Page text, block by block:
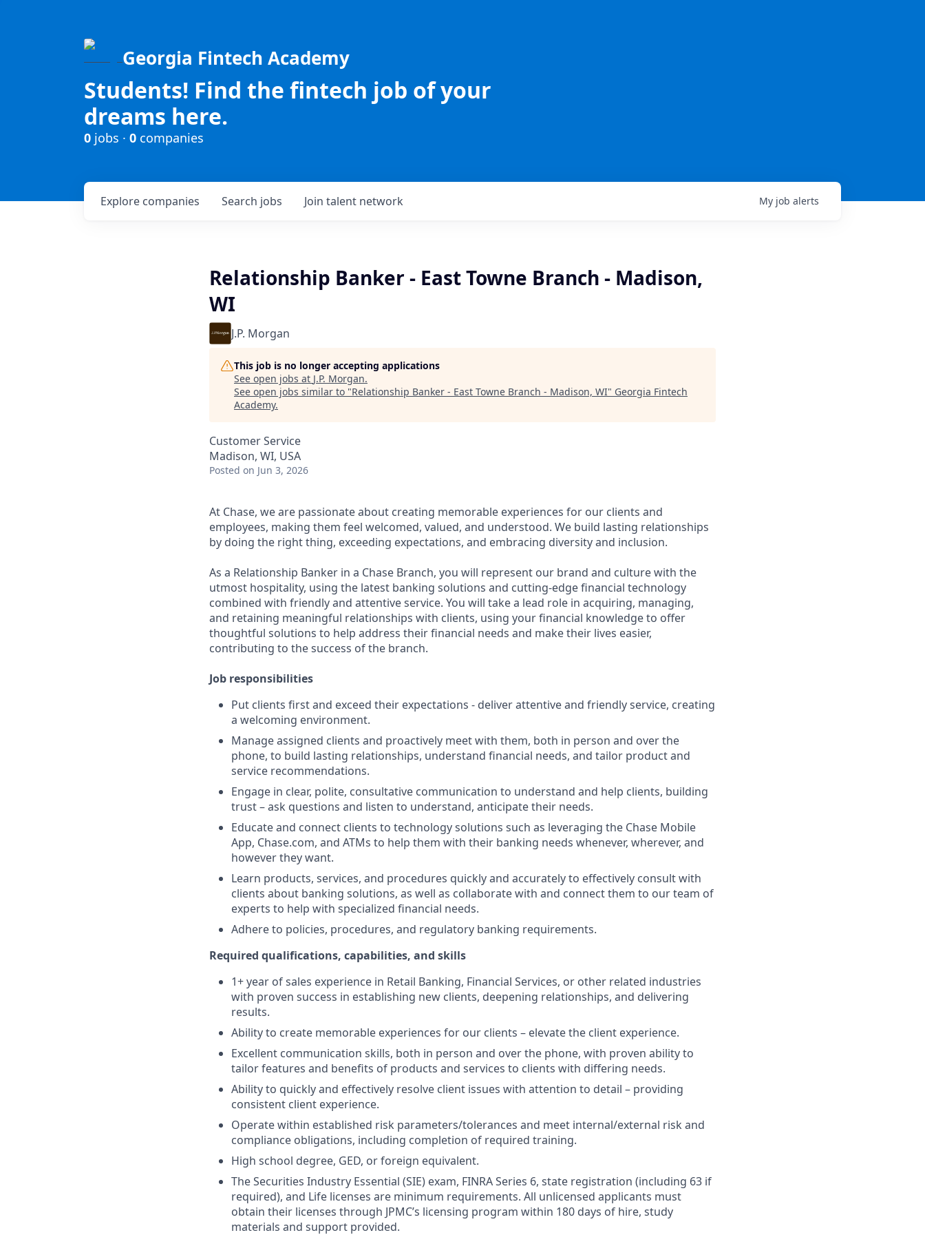
Georgia Fintech Academy
Students! Find the fintech job of your
dreams here.
0 jobs · 0 companies
Search jobs
Explore companies Join talent network My job alerts
Relationship Banker - East Towne Branch - Madison,
WI
J.P. Morgan
This job is no longer accepting applications
See open jobs at J.P. Morgan.
See open jobs similar to "Relationship Banker - East Towne Branch - Madison, WI" Georgia Fintech
Academy.
Customer Service
Madison, WI, USA
Posted on Jun 3, 2026
At Chase, we are passionate about creating memorable experiences for our clients and
employees, making them feel welcomed, valued, and understood. We build lasting relationships
by doing the right thing, exceeding expectations, and embracing diversity and inclusion.
As a Relationship Banker in a Chase Branch, you will represent our brand and culture with the
utmost hospitality, using the latest banking solutions and cutting-edge financial technology
combined with friendly and attentive service. You will take a lead role in acquiring, managing,
and retaining meaningful relationships with clients, using your financial knowledge to offer
thoughtful solutions to help address their financial needs and make their lives easier,
contributing to the success of the branch.
Job responsibilities
Put clients first and exceed their expectations - deliver attentive and friendly service, creating
a welcoming environment.
Manage assigned clients and proactively meet with them, both in person and over the
phone, to build lasting relationships, understand financial needs, and tailor product and
service recommendations.
Engage in clear, polite, consultative communication to understand and help clients, building
trust – ask questions and listen to understand, anticipate their needs.
Educate and connect clients to technology solutions such as leveraging the Chase Mobile
App, Chase.com, and ATMs to help them with their banking needs whenever, wherever, and
however they want.
Learn products, services, and procedures quickly and accurately to effectively consult with
clients about banking solutions, as well as collaborate with and connect them to our team of
experts to help with specialized financial needs.
Adhere to policies, procedures, and regulatory banking requirements.
Required qualifications, capabilities, and skills
1+ year of sales experience in Retail Banking, Financial Services, or other related industries
with proven success in establishing new clients, deepening relationships, and delivering
results.
Ability to create memorable experiences for our clients – elevate the client experience.
Excellent communication skills, both in person and over the phone, with proven ability to
tailor features and benefits of products and services to clients with differing needs.
Ability to quickly and effectively resolve client issues with attention to detail – providing
consistent client experience.
Operate within established risk parameters/tolerances and meet internal/external risk and
compliance obligations, including completion of required training.
High school degree, GED, or foreign equivalent.
The Securities Industry Essential (SIE) exam, FINRA Series 6, state registration (including 63 if
required), and Life licenses are minimum requirements. All unlicensed applicants must
obtain their licenses through JPMC’s licensing program within 180 days of hire, study
materials and support provided.